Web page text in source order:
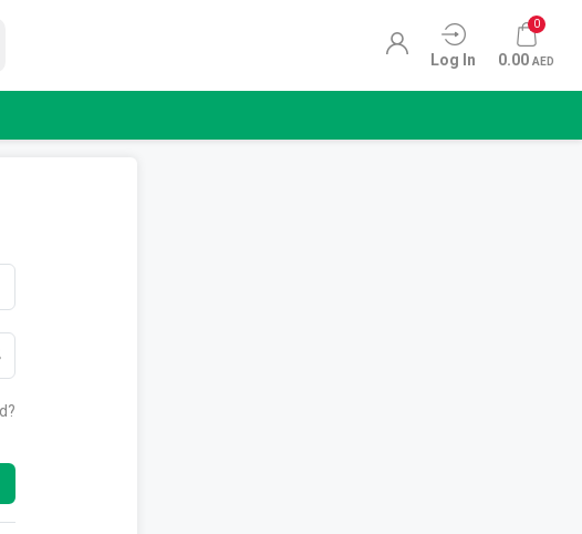
Log In
0
0.00 AED